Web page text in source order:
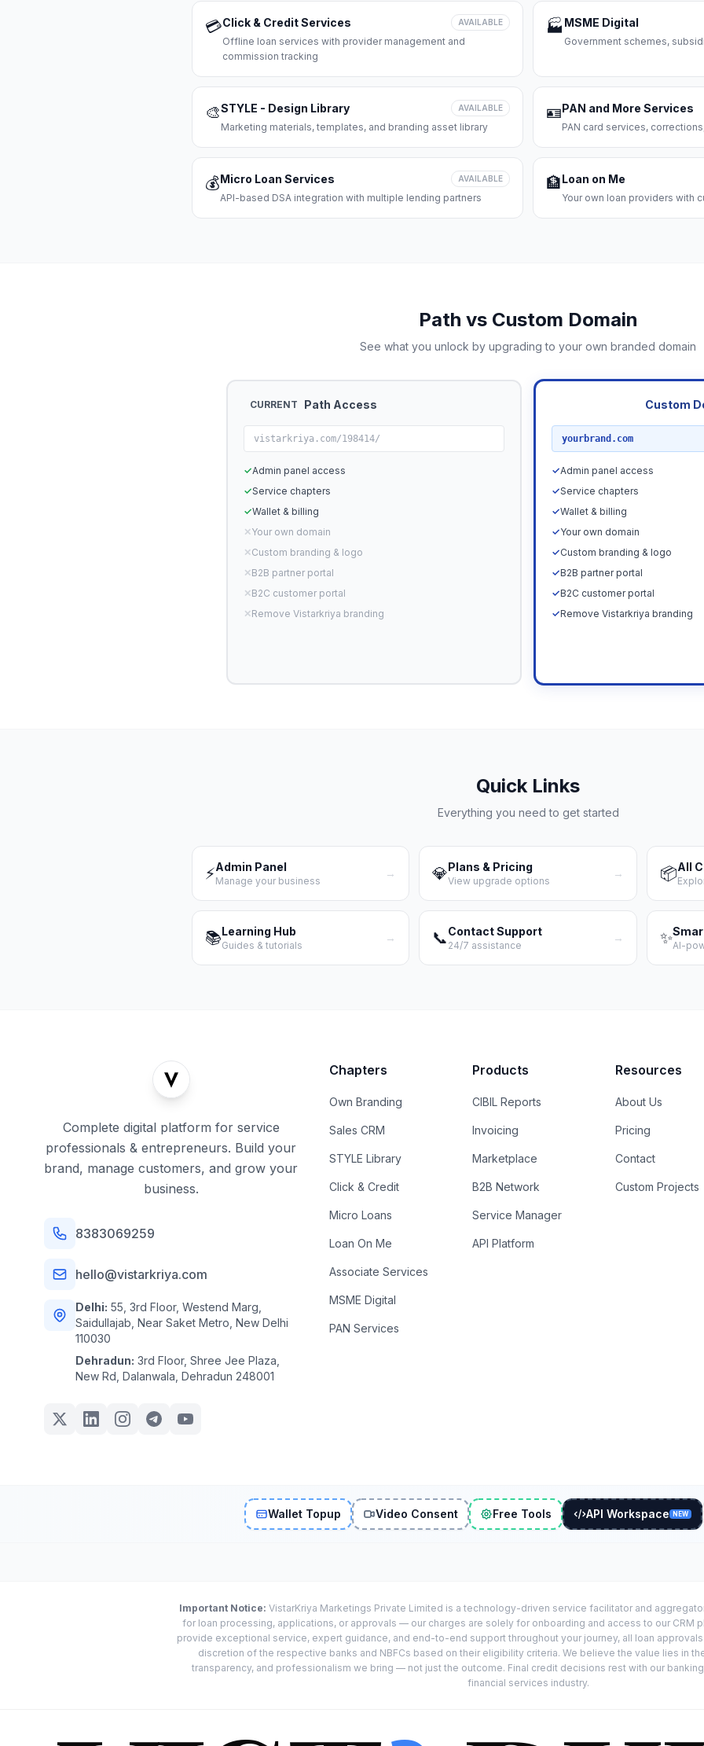
💳Click & Credit Services AVAILABLE
Offline loan services with provider management and
commission tracking
🏭 MSME Digital
Government schemes,
🎨STYLE - Design Library AVAILABLE
Marketing materials, templates, and branding asset library
🪪PAN and More Services
PAN card services,
💰Micro Loan Services AVAILABLE
API-based DSA integration with multiple lending partners
🏦Loan on Me
Your own loan providers with
Path vs Custom Domain
See what you unlock by upgrading to your own branded domain
CURRENT Path Access
vistarkriya.com/198414/
✓Admin panel access
✓Service chapters
✓Wallet & billing
✕Your own domain
✕Custom branding & logo
✕B2B partner portal
✕B2C customer portal
✕Remove Vistarkriya branding
Custom
yourbrand.com
✓Admin panel access
✓Service chapters
✓Wallet & billing
✓Your own domain
✓Custom branding & logo
✓B2B partner portal
✓B2C customer portal
✓Remove Vistarkriya branding
Quick Links
Everything you need to get started
⚡Admin Panel
Manage your business
→ 💎Plans & Pricing
View upgrade options
→ 📦All
📚Learning Hub
Guides & tutorials
→ 📞Contact Support
24/7 assistance
→ ✨AI-
Complete digital platform for service
professionals & entrepreneurs. Build your
brand, manage customers, and grow your
business.
8383069259
hello@vistarkriya.com
Delhi: 55, 3rd Floor, Westend Marg,
Saidullajab, Near Saket Metro, New Delhi
110030
Dehradun: 3rd Floor, Shree Jee Plaza,
New Rd, Dalanwala, Dehradun 248001
Chapters
Own Branding
Sales CRM
STYLE Library
Click & Credit
Micro Loans
Loan On Me
Associate Services
MSME Digital
PAN Services
Products
CIBIL Reports
Invoicing
Marketplace
B2B Network
Service Manager
API Platform
Resources
About Us
Pricing
Contact
Custom Projects
Wallet Topup Video Consent Free Tools API Workspace NEW
Important Notice: VistarKriya Marketings Private Limited is a technology-driven service facilitator and
for loan processing, applications, or approvals — our charges are solely for onboarding and access to our CRM
provide exceptional service, expert guidance, and end-to-end support throughout your journey, all loan
discretion of the respective banks and NBFCs based on their eligibility criteria. We believe the value lies in
transparency, and professionalism we bring — not just the outcome. Final credit decisions rest with our
financial services industry.